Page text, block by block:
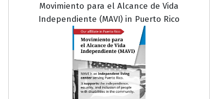
Movimiento para el Alcance de Vida
Independiente (MAVI) in Puerto Rico